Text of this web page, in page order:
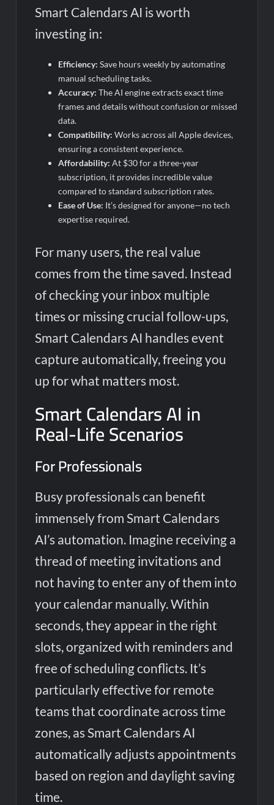
Smart Calendars AI is worth
investing in:
Efficiency: Save hours weekly by automating
manual scheduling tasks.
Accuracy: The AI engine extracts exact time
frames and details without confusion or missed
data.
Compatibility: Works across all Apple devices,
ensuring a consistent experience.
Affordability: At $30 for a three-year
subscription, it provides incredible value
compared to standard subscription rates.
Ease of Use: It’s designed for anyone—no tech
expertise required.
For many users, the real value
comes from the time saved. Instead
of checking your inbox multiple
times or missing crucial follow-ups,
Smart Calendars AI handles event
capture automatically, freeing you
up for what matters most.
Smart Calendars AI in
Real-Life Scenarios
For Professionals
Busy professionals can benefit
immensely from Smart Calendars
AI’s automation. Imagine receiving a
thread of meeting invitations and
not having to enter any of them into
your calendar manually. Within
seconds, they appear in the right
slots, organized with reminders and
free of scheduling conflicts. It’s
particularly effective for remote
teams that coordinate across time
zones, as Smart Calendars AI
automatically adjusts appointments
based on region and daylight saving
time.